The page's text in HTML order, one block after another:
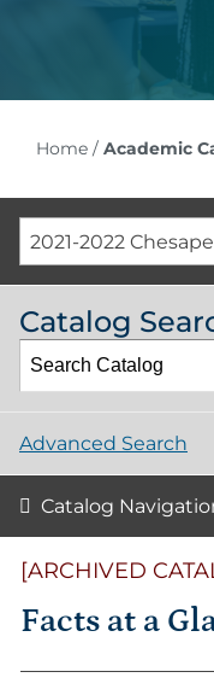
Home/ Academic
2021-2022
Catalog
Advanced Search
Catalog
[ARCHIVED
Facts at a